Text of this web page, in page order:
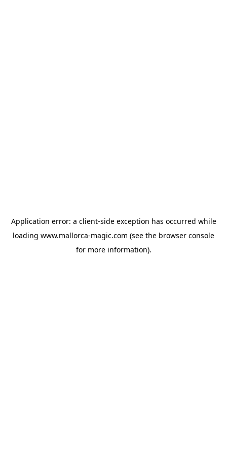
Application error: a client-side exception has occurred while
loading www.mallorca-magic.com (see the browser console
for more information).